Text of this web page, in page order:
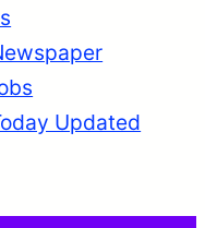
Updated